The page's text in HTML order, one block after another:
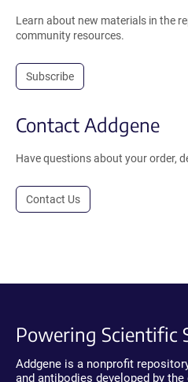
Learn about new materials in the
community resources.
Subscribe
Contact Addgene
Have questions about your order,
Contact Us
Powering Scientific
Addgene is a nonprofit
and antibodies developed by